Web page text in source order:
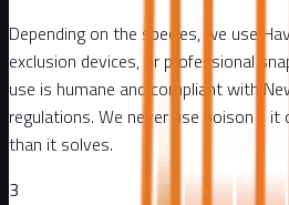
Depending on the species, we use
exclusion devices, or professional
use is humane and compliant with
regulations. We never use poison - it
than it solves.
3